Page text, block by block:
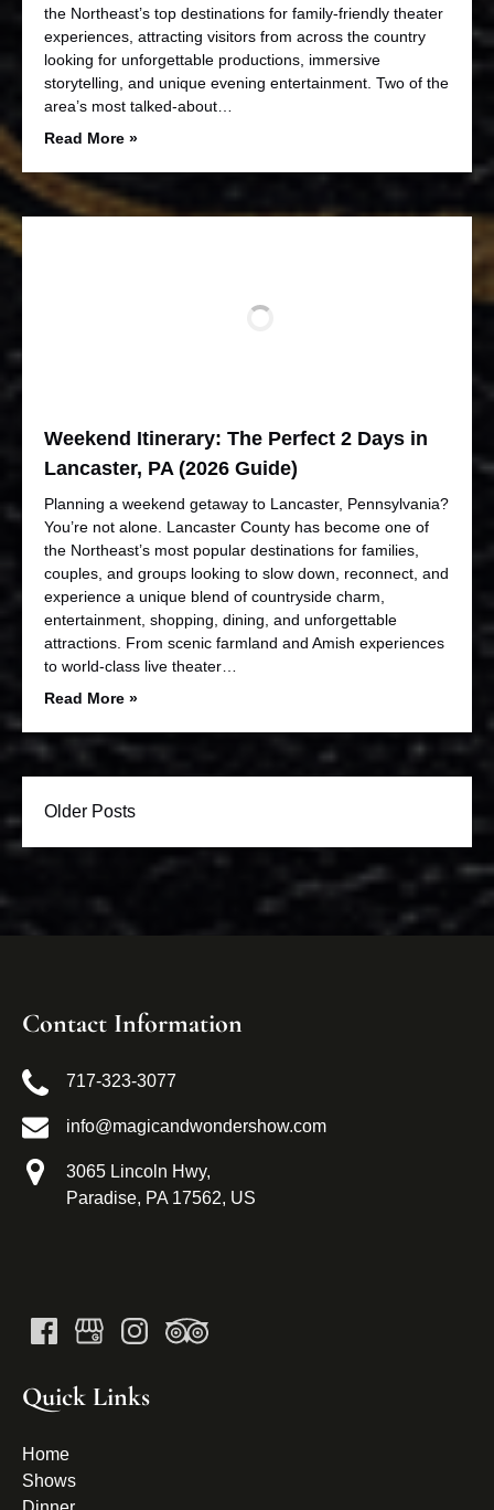
the Northeast’s top destinations for family-friendly theater
experiences, attracting visitors from across the country
looking for unforgettable productions, immersive
storytelling, and unique evening entertainment. Two of the
area’s most talked-about…
Read More »
Weekend Itinerary: The Perfect 2 Days in
Lancaster, PA (2026 Guide)
Planning a weekend getaway to Lancaster, Pennsylvania?
You’re not alone. Lancaster County has become one of
the Northeast’s most popular destinations for families,
couples, and groups looking to slow down, reconnect, and
experience a unique blend of countryside charm,
entertainment, shopping, dining, and unforgettable
attractions. From scenic farmland and Amish experiences
to world-class live theater…
Read More »
Older Posts
Contact Information
717-323-3077
info@magicandwondershow.com
3065 Lincoln Hwy,
Paradise, PA 17562, US
Quick Links
Home
Shows